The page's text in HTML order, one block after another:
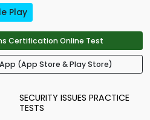
Play
Certification Online Test
(App Store & Play Store)
SECURITY ISSUES PRACTICE
TESTS